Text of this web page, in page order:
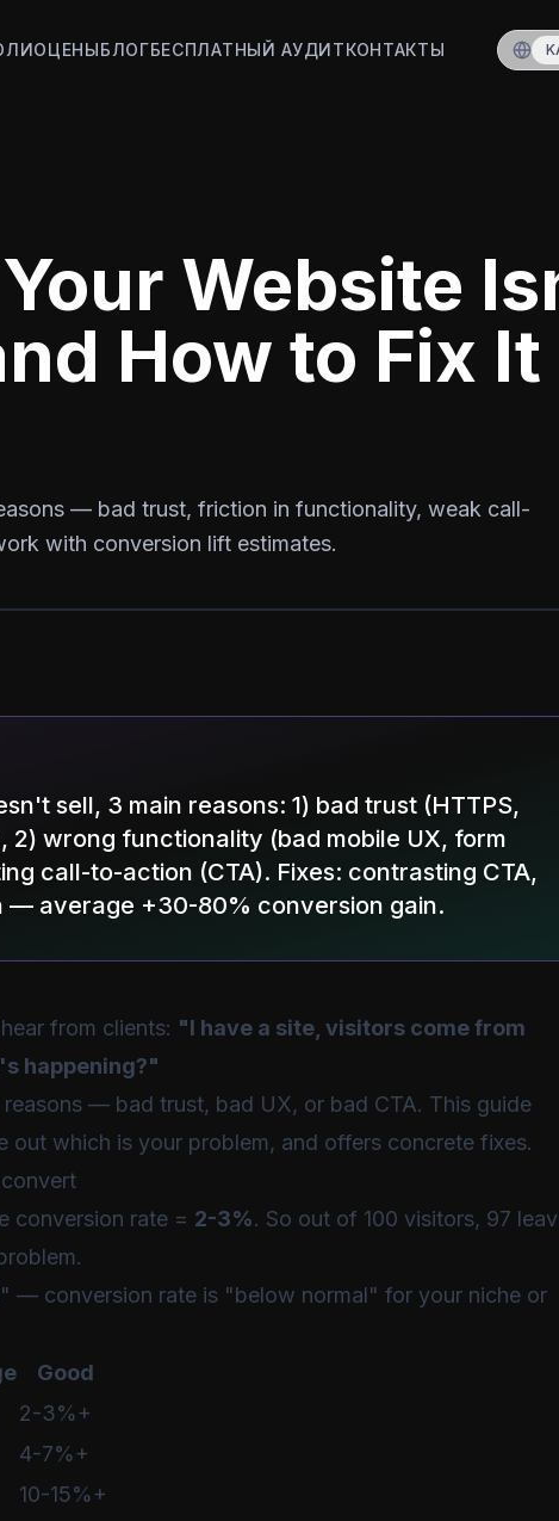
ЦЕНЫБЛОГБЕСПЛАТНЫЙ АУДИТКОНТАКТЫ
Website
How to Fix It
— bad trust, friction in functionality, weak call-
with conversion lift estimates.
sell, 3 main reasons: 1) bad trust (HTTPS,
wrong functionality (bad mobile UX, form
call-to-action (CTA). Fixes: contrasting CTA,
— average +30-80% conversion gain.
from clients: "I have a site, visitors come from
happening?"
— bad trust, bad UX, or bad CTA. This guide
out which is your problem, and offers concrete fixes.
conversion rate = 2-3%. So out of 100 visitors, 97
— conversion rate is "below normal" for your niche or
Good
2-3%+
4-7%+
10-15%+